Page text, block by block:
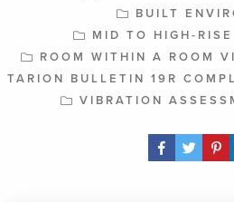
BUILT
MID TO HIGH-
ROOM WITHIN A ROOM
TARION BULLETIN 19R
VIBRATION